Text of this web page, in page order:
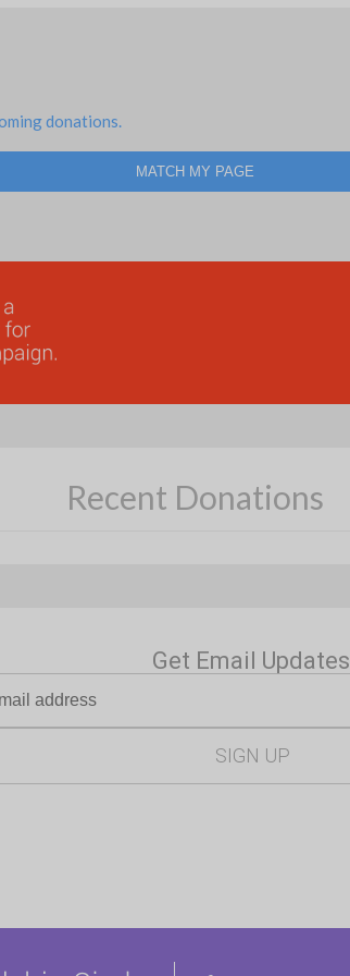
donations.
MATCH MY PAGE
Recent Donations
Get Email Updates